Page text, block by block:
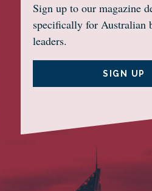
Sign up to our magazine
specifically for Australian
leaders.
SIGN UP